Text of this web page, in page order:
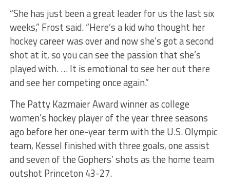
“She has just been a great leader for us the last six
weeks,” Frost said. “Here’s a kid who thought her
hockey career was over and now she’s got a second
shot at it, so you can see the passion that she’s
played with. … It is emotional to see her out there
and see her competing once again.”
The Patty Kazmaier Award winner as college
women’s hockey player of the year three seasons
ago before her one-year term with the U.S. Olympic
team, Kessel finished with three goals, one assist
and seven of the Gophers’ shots as the home team
outshot Princeton 43-27.